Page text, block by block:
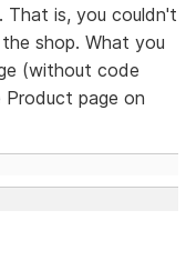
That is, you couldn't
shop. What you
(without code
page on